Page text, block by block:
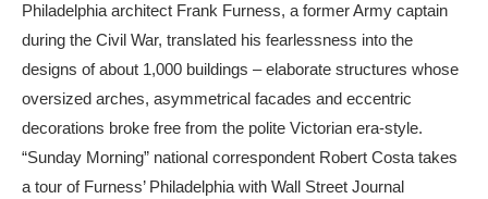
Philadelphia architect Frank Furness, a former Army captain
during the Civil War, translated his fearlessness into the
designs of about 1,000 buildings – elaborate structures whose
oversized arches, asymmetrical facades and eccentric
decorations broke free from the polite Victorian era-style.
“Sunday Morning” national correspondent Robert Costa takes
a tour of Furness’ Philadelphia with Wall Street Journal